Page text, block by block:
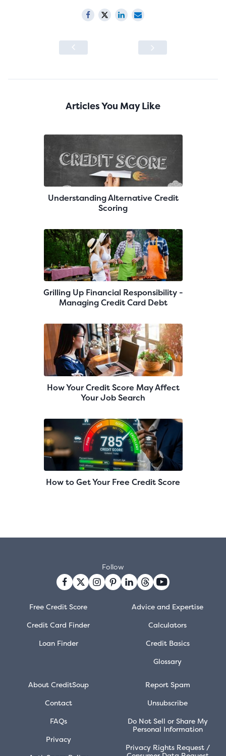
Articles You May Like
Understanding Alternative Credit
Scoring
Grilling Up Financial Responsibility -
Managing Credit Card Debt
How Your Credit Score May Affect
Your Job Search
How to Get Your Free Credit Score
Free Credit Score
Credit Card Finder
Loan Finder
Advice and Expertise
Calculators
Credit Basics
Glossary
About CreditSoup
Contact
FAQs
Privacy
Report Spam
Unsubscribe
Do Not Sell or Share My
Personal Information
Privacy Rights Request /
Follow